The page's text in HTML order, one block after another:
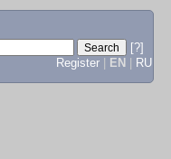
[?]
Register
EN RU